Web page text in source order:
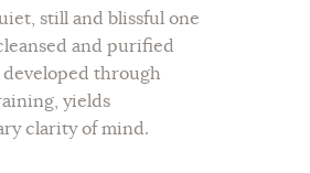
still and blissful one
and purified
developed through
yields
clarity of mind.